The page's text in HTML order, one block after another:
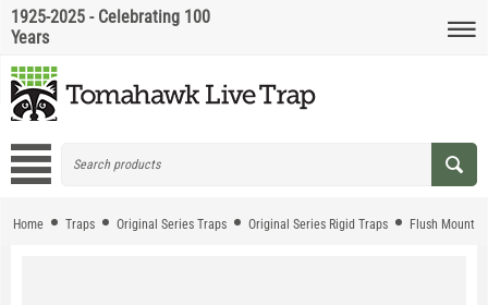
1925-2025 - Celebrating 100
Years
Home Traps Original Series Traps Original Series Rigid Traps Flush Mount